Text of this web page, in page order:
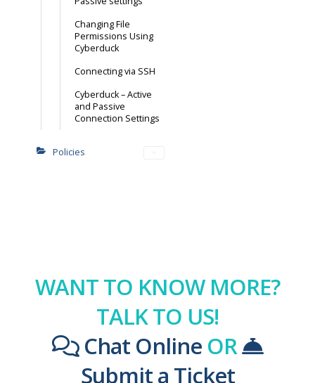
Changing File
Permissions Using
Cyberduck
Connecting via SSH
Cyberduck – Active
and Passive
Connection Settings
Policies
WANT TO KNOW MORE?
TALK TO US!
Chat Online OR
Submit a Ticket